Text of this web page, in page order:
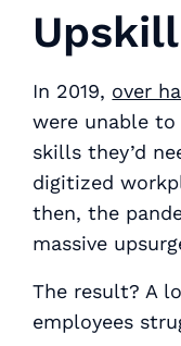
In 2019, over
were unable to
skills they’d
digitized
then, the
massive
The result? A
employees